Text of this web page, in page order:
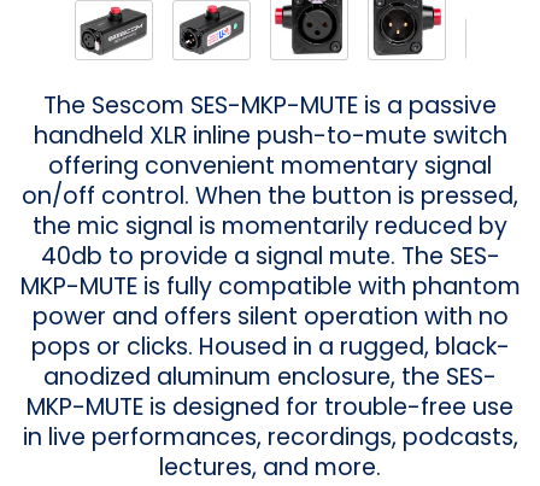
The Sescom SES-MKP-MUTE is a passive
handheld XLR inline push-to-mute switch
offering convenient momentary signal
on/off control. When the button is pressed,
the mic signal is momentarily reduced by
40db to provide a signal mute. The SES-
MKP-MUTE is fully compatible with phantom
power and offers silent operation with no
pops or clicks. Housed in a rugged, black-
anodized aluminum enclosure, the SES-
MKP-MUTE is designed for trouble-free use
in live performances, recordings, podcasts,
lectures, and more.